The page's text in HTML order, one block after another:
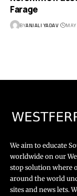
Farage
BYANJALI YADAV
We aim to educate
worldwide on our
stop solution where
around the world
sites and news lets.